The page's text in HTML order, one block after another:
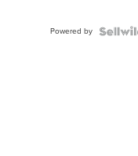
Powered by